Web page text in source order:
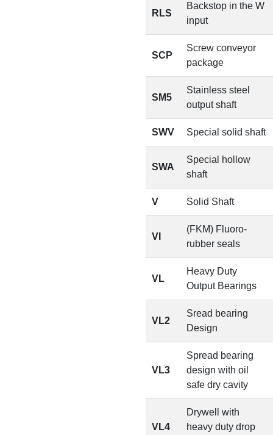
RLS
Backstop in the W
input
SCP
Screw conveyor
package
SM5
Stainless steel
output shaft
SWV Special solid shaft
SWA
Special hollow
shaft
V Solid Shaft
VI
(FKM) Fluoro-
rubber seals
VL
Heavy Duty
Output Bearings
VL2
Sread bearing
Design
VL3
Spread bearing
design with oil
safe dry cavity
VL4
Drywell with
heavy duty drop